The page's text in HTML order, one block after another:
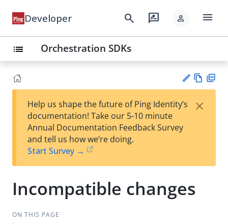
Developer search rate_review person menu
list Orchestration SDKs
est
t
w
Help us shape the future of Ping Identity’s
documentation! Take our 5-10 minute
Annual Documentation Feedback Survey
and tell us how we’re doing.
Start Survey →
×
Incompatible changes
ON THIS PAGE